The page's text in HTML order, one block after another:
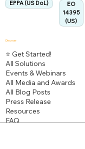
EO
14395
(US)
EPPA (US DoL)
Discover
⭐ Get Started!
All Solutions
Events & Webinars
All Media and Awards
All Blog Posts
Press Release
Resources
FAQ